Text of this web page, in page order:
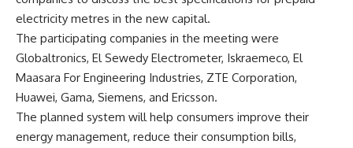
electricity metres in the new capital.
The participating companies in the meeting were
Globaltronics, El Sewedy Electrometer, Iskraemeco, El
Maasara For Engineering Industries, ZTE Corporation,
Huawei, Gama, Siemens, and Ericsson.
The planned system will help consumers improve their
energy management, reduce their consumption bills,